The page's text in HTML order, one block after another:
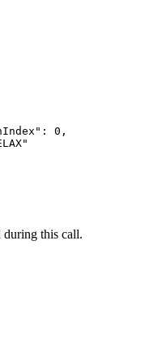
: 0 ,
"
during this call.